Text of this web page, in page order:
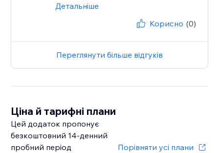
Детальніше
Корисно (0)
Переглянути більше відгуків
Ціна й тарифні плани
Цей додаток пропонує
безкоштовний 14‑денний
пробний період
Порівняти усі плани